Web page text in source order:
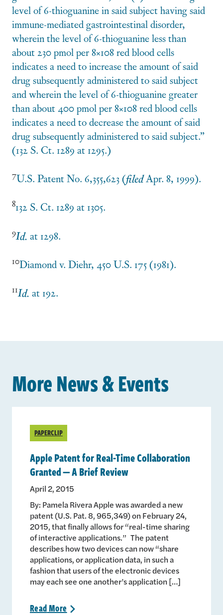
level of 6-thioguanine in said subject having said
immune-mediated gastrointestinal disorder,
wherein the level of 6-thioguanine less than
about 230 pmol per 8×108 red blood cells
indicates a need to increase the amount of said
drug subsequently administered to said subject
and wherein the level of 6-thioguanine greater
than about 400 pmol per 8×108 red blood cells
indicates a need to decrease the amount of said
drug subsequently administered to said subject.”
(132 S. Ct. 1289 at 1295.)
7U.S. Patent No. 6,355,623 (filedApr. 8, 1999).
8132 S. Ct. 1289 at 1305.
9Id. at 1298.
10Diamond v. Diehr, 450 U.S. 175 (1981).
11Id. at 192.
More News & Events
PAPERCLIP
Apple Patent for Real-Time Collaboration
Granted — A Brief Review
April 2, 2015
By: Pamela Rivera Apple was awarded a new
patent (U.S. Pat. 8, 965,349) on February 24,
2015, that finally allows for “real-time sharing
of interactive applications.” The patent
describes how two devices can now “share
applications, or application data, in such a
fashion that users of the electronic devices
may each see one another’s application […]
ReadMore >